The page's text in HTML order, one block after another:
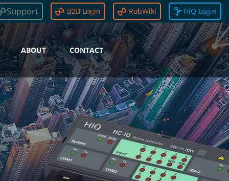
Support B2B Login RobWiki HiQ Login
ABOUT CONTACT